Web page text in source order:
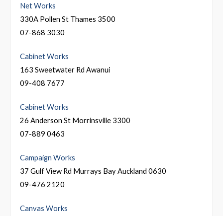
Net Works
330A Pollen St Thames 3500
07-868 3030
Cabinet Works
163 Sweetwater Rd Awanui
09-408 7677
Cabinet Works
26 Anderson St Morrinsville 3300
07-889 0463
Campaign Works
37 Gulf View Rd Murrays Bay Auckland 0630
09-476 2120
Canvas Works